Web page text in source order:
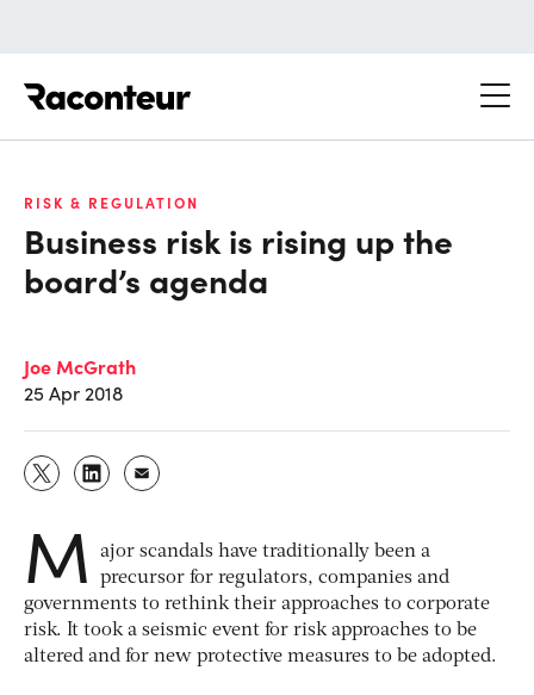
RISK & REGULATION
Business risk is rising up the
board’s agenda
Joe McGrath
25 Apr 2018
M
ajor scandals have traditionally been a
precursor for regulators, companies and
governments to rethink their approaches to corporate
risk. It took a seismic event for risk approaches to be
altered and for new protective measures to be adopted.